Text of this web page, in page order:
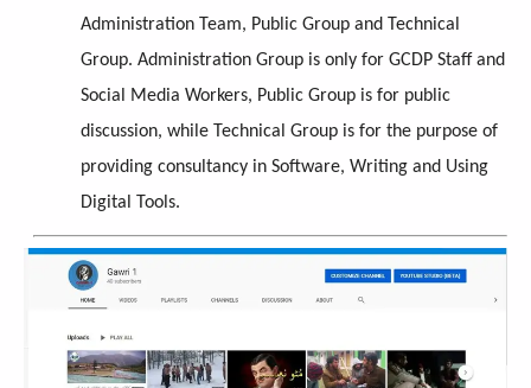
Administration Team, Public Group and Technical
Group. Administration Group is only for GCDP Staff and
Social Media Workers, Public Group is for public
discussion, while Technical Group is for the purpose of
providing consultancy in Software, Writing and Using
Digital Tools.